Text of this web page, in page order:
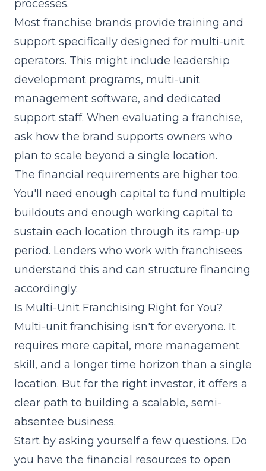
processes.
Most franchise brands provide training and
support specifically designed for multi-unit
operators. This might include leadership
development programs, multi-unit
management software, and dedicated
support staff. When evaluating a franchise,
ask how the brand supports owners who
plan to scale beyond a single location.
The financial requirements are higher too.
You'll need enough capital to fund multiple
buildouts and enough working capital to
sustain each location through its ramp-up
period. Lenders who work with franchisees
understand this and can structure financing
accordingly.
Is Multi-Unit Franchising Right for You?
Multi-unit franchising isn't for everyone. It
requires more capital, more management
skill, and a longer time horizon than a single
location. But for the right investor, it offers a
clear path to building a scalable, semi-
absentee business.
Start by asking yourself a few questions. Do
you have the financial resources to open